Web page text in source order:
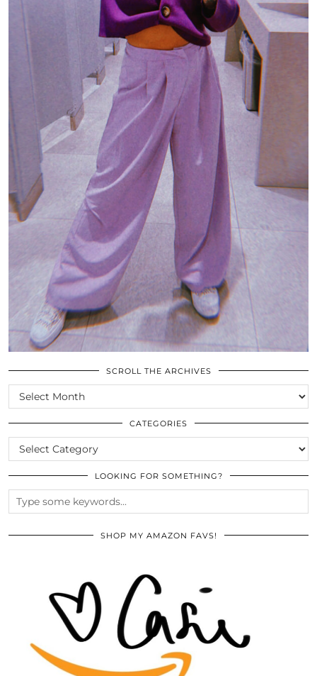
SCROLL THE ARCHIVES
SCROLL
THE
ARCHIVES
CATEGORIES
CATEGORIES
LOOKING FOR SOMETHING?
SHOP MY AMAZON FAVS!